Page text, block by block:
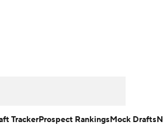
TrackerProspect RankingsMock Drafts